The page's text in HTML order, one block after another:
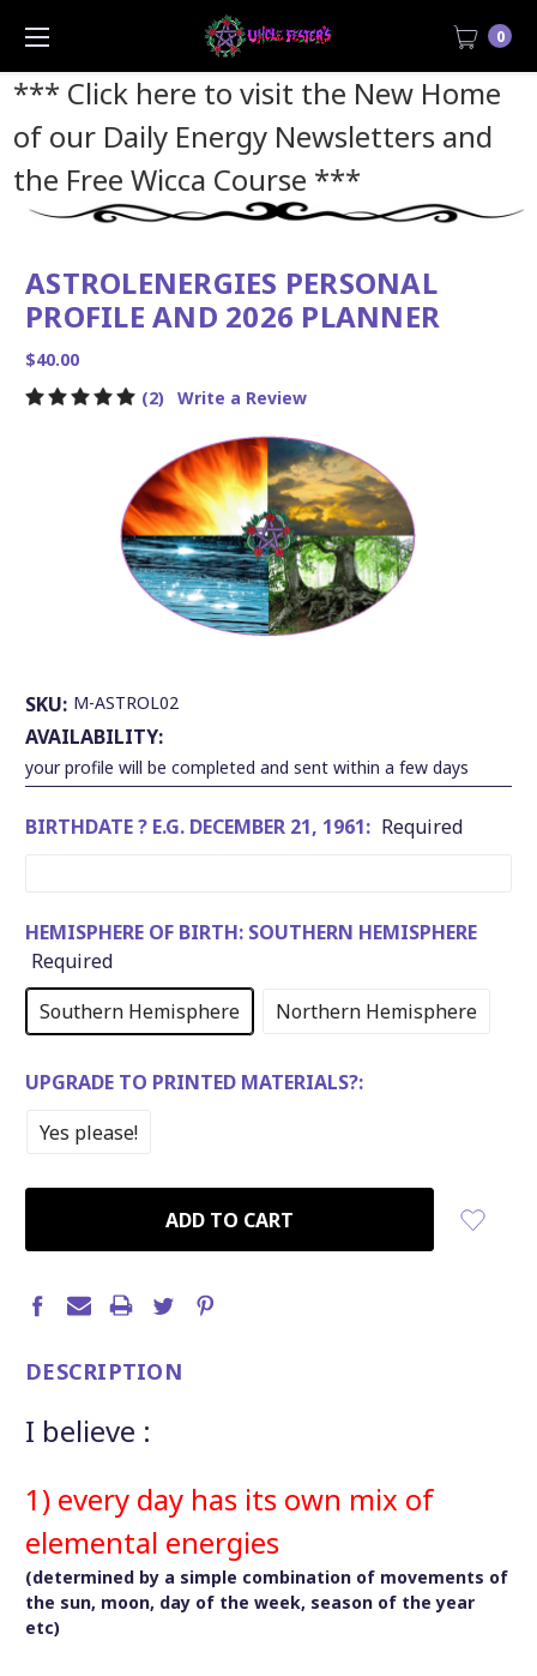
*** Click here to visit the New Home
of our Daily Energy Newsletters and
the Free Wicca Course ***
0
ASTROLENERGIES PERSONAL
PROFILE AND 2026 PLANNER
$40.00
(2)
Write a Review
SKU: M-ASTROL02
AVAILABILITY:
your profile will be completed and sent within a few days
BIRTHDATE ? E.G. DECEMBER 21, 1961: Required
HEMISPHERE OF BIRTH: SOUTHERN HEMISPHERE
Required
Southern Hemisphere
Northern Hemisphere
UPGRADE TO PRINTED MATERIALS?:
Yes please!
DESCRIPTION
I believe :
1) every day has its own mix of
elemental energies
(determined by a simple combination of movements of
the sun, moon, day of the week, season of the year
etc)